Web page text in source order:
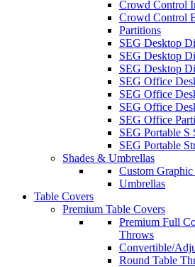
Crowd Control
Crowd Control
Partitions
SEG Desktop
SEG Desktop
SEG Desktop
SEG Office
SEG Office
SEG Office
SEG Office
SEG Portable S
SEG Portable
Shades & Umbrellas
Custom
Umbrellas
Table Covers
Premium Table Covers
Premium Full
Throws
Convertible/
Round Table